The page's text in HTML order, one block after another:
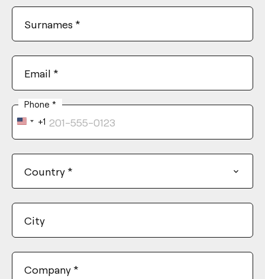
Surnames *
Email *
Phone *
United
States
+1
Country *
City
Company *